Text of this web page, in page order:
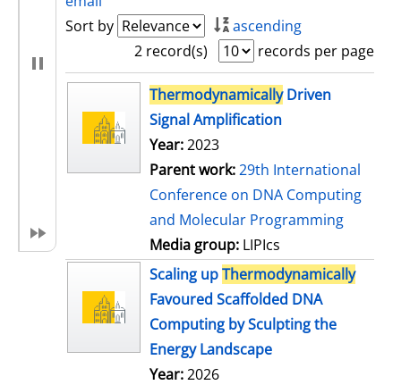
Sort by
ascending
2 record(s)
records per page
search resultThermodynamicallyDriven
Signal Amplification
Year:2023
Parent work:29th International
Conference on DNA Computing
and Molecular Programming
Media group: LIPIcs
Scaling upThermodynamically
Favoured Scaffolded DNA
Computing by Sculpting the
Energy Landscape
Year:2026